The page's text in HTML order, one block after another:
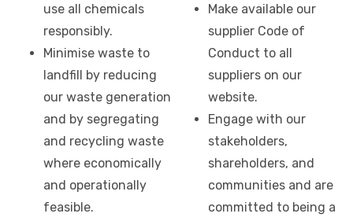
use all chemicals
responsibly.
Minimise waste to
landfill by reducing
our waste generation
and by segregating
and recycling waste
where economically
and operationally
feasible.
Make available our
supplier Code of
Conduct to all
suppliers on our
website.
Engage with our
stakeholders,
shareholders, and
communities and are
committed to being a